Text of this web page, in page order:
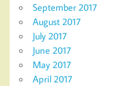
September 2017
August 2017
July 2017
June 2017
May 2017
April 2017